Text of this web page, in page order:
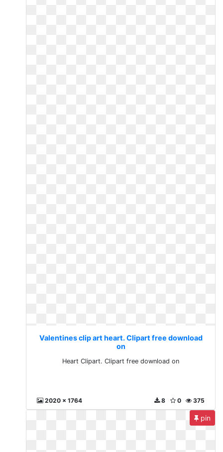
Valentines clip art heart. Clipart free download
on
Heart Clipart. Clipart free download on
2020 x 1764 375
0
8
pin